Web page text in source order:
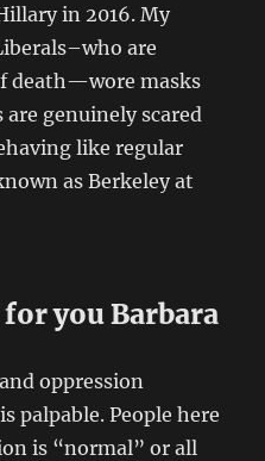
in 2016. My
are
death—wore masks
are genuinely scared
like regular
as Berkeley at
you Barbara
oppression
palpable. People here
is “normal” or all